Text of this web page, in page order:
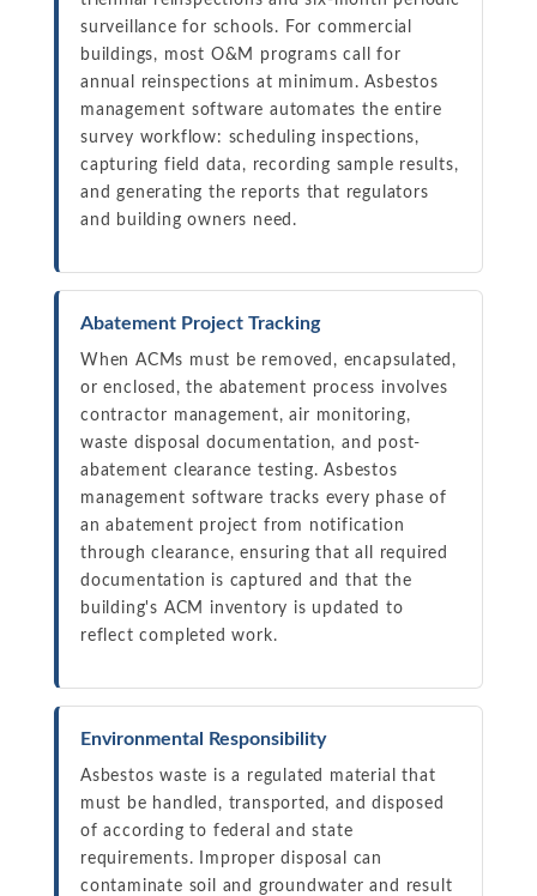
surveillance for schools. For commercial
buildings, most O&M programs call for
annual reinspections at minimum. Asbestos
management software automates the entire
survey workflow: scheduling inspections,
capturing field data, recording sample results,
and generating the reports that regulators
and building owners need.
Abatement Project Tracking
When ACMs must be removed, encapsulated,
or enclosed, the abatement process involves
contractor management, air monitoring,
waste disposal documentation, and post-
abatement clearance testing. Asbestos
management software tracks every phase of
an abatement project from notification
through clearance, ensuring that all required
documentation is captured and that the
building's ACM inventory is updated to
reflect completed work.
Environmental Responsibility
Asbestos waste is a regulated material that
must be handled, transported, and disposed
of according to federal and state
requirements. Improper disposal can
contaminate soil and groundwater and result